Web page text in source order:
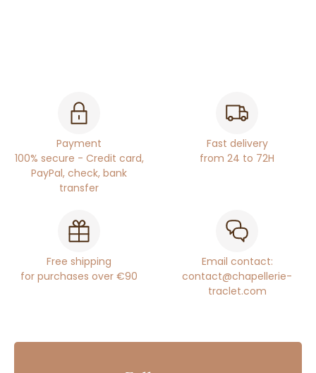
Payment
100% secure - Credit card,
PayPal, check, bank
transfer
Fast delivery
from 24 to 72H
Free shipping
for purchases over €90
Email contact:
contact@chapellerie-
traclet.com